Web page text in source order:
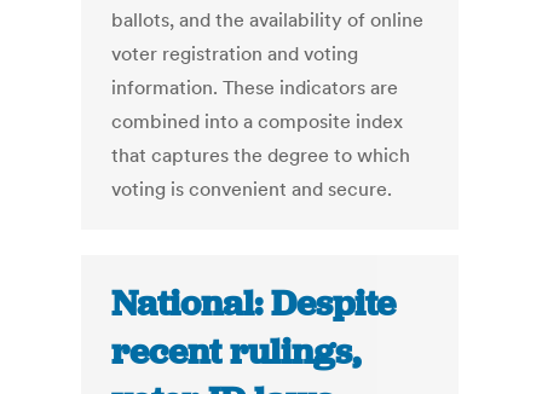
ballots, and the availability of online
voter registration and voting
information. These indicators are
combined into a composite index
that captures the degree to which
voting is convenient and secure.
National: Despite
recent rulings,